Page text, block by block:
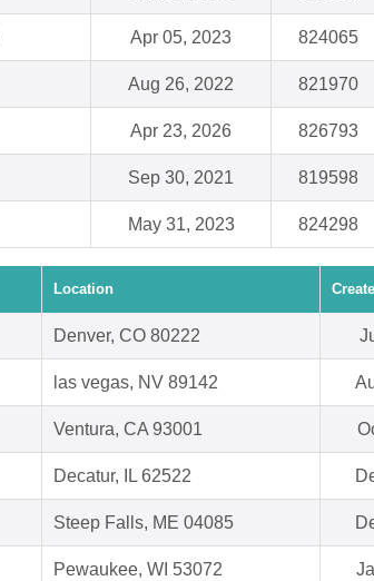
Apr 05, 2023 824065
Aug 26, 2022 821970
Apr 23, 2026 826793
Sep 30, 2021 819598
May 31, 2023 824298
Location
Denver, CO 80222
las vegas, NV 89142
Ventura, CA 93001
Decatur, IL 62522
Steep Falls, ME 04085
Pewaukee, WI 53072